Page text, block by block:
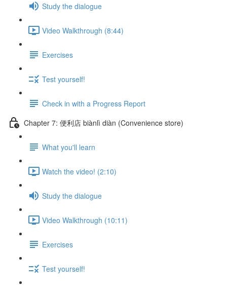
Study the dialogue
Video Walkthrough (8:44)
Exercises
Test yourself!
Check in with a Progress Report
Chapter 7: 便利店 biànlì diàn (Convenience store)
What you'll learn
Watch the video! (2:10)
Study the dialogue
Video Walkthrough (10:11)
Exercises
Test yourself!